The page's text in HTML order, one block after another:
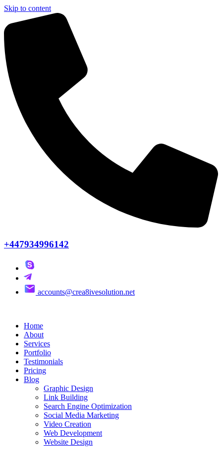
Skip to content
+447934996142
accounts@crea8ivesolution.net
Home
About
Services
Portfolio
Testimonials
Pricing
Blog
Graphic Design
Link Building
Search Engine Optimization
Social Media Marketing
Video Creation
Web Development
Website Design